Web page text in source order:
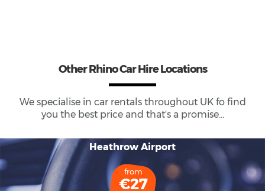
Other Rhino Car Hire Locations
We specialise in car rentals throughout UKfo find
you the best price and that's a promise...
Heathrow Airport
from
€27